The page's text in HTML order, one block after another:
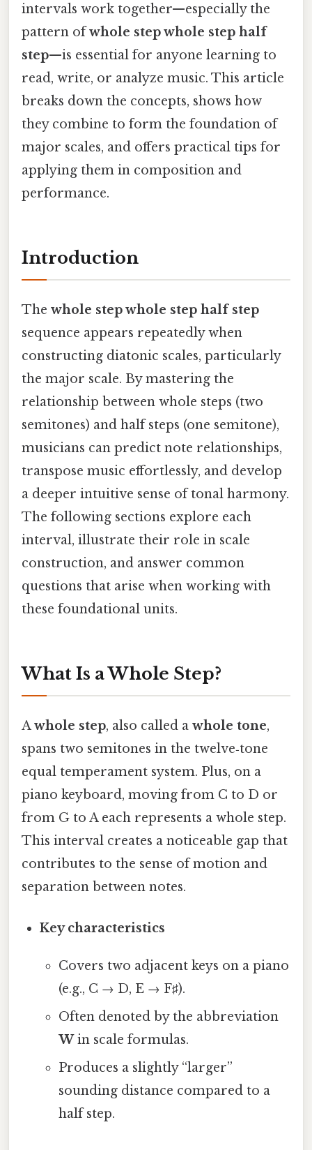
intervals work together—especially the
pattern ofwhole step whole step half
step—is essential for anyone learning to
read, write, or analyze music. This article
breaks down the concepts, shows how
they combine to form the foundation of
major scales, and offers practical tips for
applying them in composition and
performance.
Introduction
The whole step whole step half step
sequence appears repeatedly when
constructing diatonic scales, particularly
the major scale. By mastering the
relationship between whole steps (two
semitones) and half steps (one semitone),
musicians can predict note relationships,
transpose music effortlessly, and develop
a deeper intuitive sense of tonal harmony.
The following sections explore each
interval, illustrate their role in scale
construction, and answer common
questions that arise when working with
these foundational units.
What Is a Whole Step?
Awhole step, also called a whole tone,
spans two semitones in the twelve‑tone
equal temperament system. Plus, on a
piano keyboard, moving from C to D or
from G to A each represents a whole step.
This interval creates a noticeable gap that
contributes to the sense of motion and
separation between notes.
Key characteristics
Covers two adjacent keys on a piano
(e.g., C → D, E → F♯).
Often denoted by the abbreviation
Win scale formulas.
Produces a slightly “larger”
sounding distance compared to a
half step.